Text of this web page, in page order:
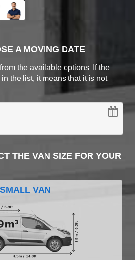
A MOVING DATE
the available options. If the
the list, it means that it is not
THE VAN SIZE FOR YOUR
SMALL VAN